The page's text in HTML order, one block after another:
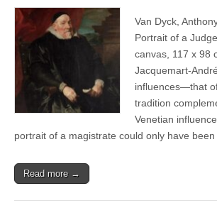
Van Dyck,
Portrait of a
canvas, 117 x 98
Jacquemart-
influences—that
tradition
Venetian
portrait of a magistrate could only have been
Read more →